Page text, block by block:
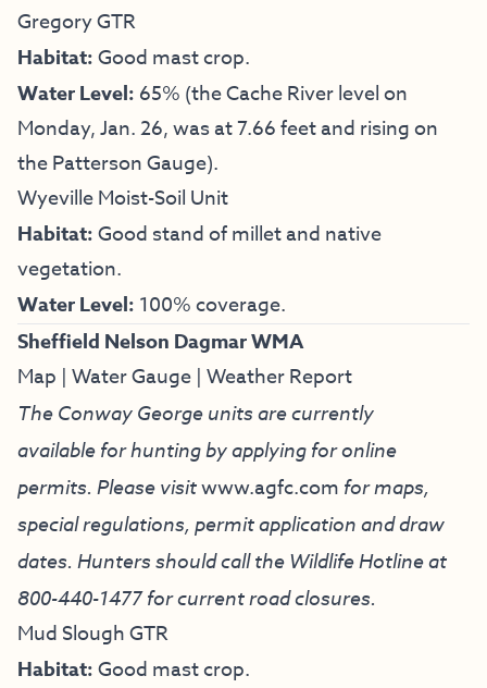
Gregory GTR
Habitat:Good mast crop.
Water Level: 65% (the Cache River level on
Monday, Jan. 26, was at 7.66 feet and rising on
the Patterson Gauge).
Wyeville Moist-Soil Unit
Habitat:Good stand of millet and native
vegetation.
Water Level: 100% coverage.
Sheffield Nelson Dagmar WMA
Map | Water Gauge | Weather Report
The Conway George units are currently
available for hunting by applying for online
permits. Please visitwww.agfc.com for maps,
special regulations, permit application and draw
dates. Hunters should call the Wildlife Hotline at
800-440-1477for current road closures.
Mud Slough GTR
Habitat:Good mast crop.